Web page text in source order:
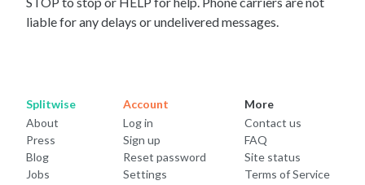
liable for any delays or undelivered messages.
Splitwise
About
Press
Blog
Jobs
Account
Log in
Sign up
Reset password
Settings
More
Contact us
FAQ
Site status
Terms of Service